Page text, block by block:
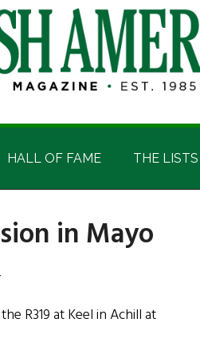
HALL OF FAME THE LISTS
in Mayo
R319 at Keel in Achill at